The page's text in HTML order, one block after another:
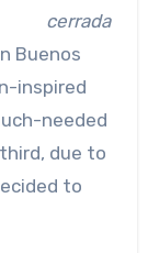
cerrada
Buenos
inspired
needed
due to
to